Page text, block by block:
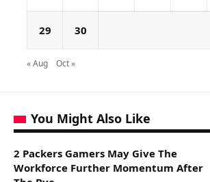
29 30
« Aug Oct »
You Might Also Like
2 Packers Gamers May Give The
Workforce Further Momentum After